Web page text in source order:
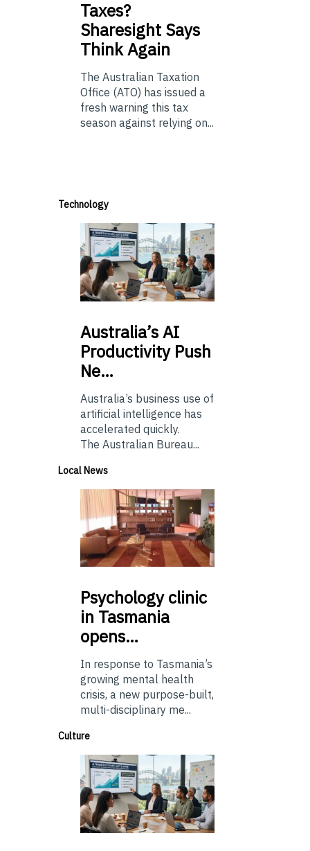
Taxes?
Sharesight Says
Think Again
The Australian Taxation
Office (ATO) has issued a
fresh warning this tax
season against relying on...
Technology
Australia’sAI
Productivity Push
Ne…
Australia’s business use of
artificial intelligence has
accelerated quickly.
The Australian Bureau...
Local News
Psychologyclinic
in Tasmania
opens…
In response to Tasmania’s
growing mental health
crisis, a new purpose-built,
multi-disciplinary me...
Culture